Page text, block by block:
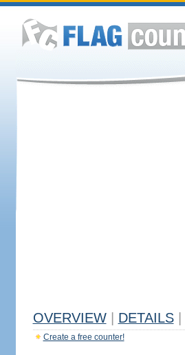
OVERVIEW DETAILS
Create a free counter!